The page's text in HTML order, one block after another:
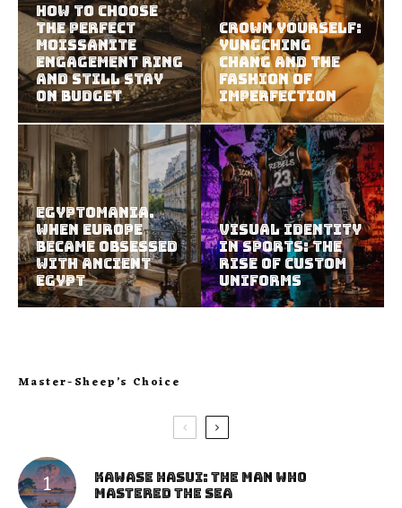
How to Choose
the Perfect
Moissanite
Engagement Ring
and Still Stay
on Budget
Crown Yourself:
YungChing
Chang and the
Fashion of
Imperfection
Egyptomania.
When Europe
Became Obsessed
with Ancient
Egypt
Visual Identity
in Sports: The
Rise of Custom
Uniforms
Master-Sheep’s Choice
Kawase Hasui: The Man Who
Mastered the Sea